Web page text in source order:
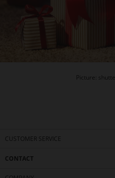
Picture:
CUSTOMER SERVICE
CONTACT